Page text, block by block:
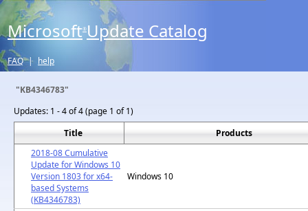
Microsoft® Update Catalog
FAQ | help
"KB4346783"
Updates: 1 - 4 of 4 (page 1 of 1)
Title
Products
2018-08 Cumulative
Update for Windows 10
Version 1803 for x64-
based Systems
(KB4346783)
Windows 10